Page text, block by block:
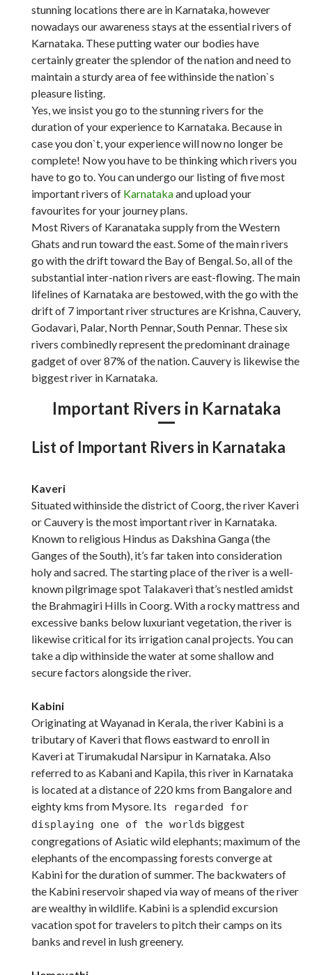
stunning locations there are in Karnataka, however
nowadays our awareness stays at the essential rivers of
Karnataka. These putting water our bodies have
certainly greater the splendor of the nation and need to
maintain a sturdy area of fee withinside the nation`s
pleasure listing.
Yes, we insist you go to the stunning rivers for the
duration of your experience to Karnataka. Because in
case you don`t, your experience will now no longer be
complete! Now you have to be thinking which rivers you
have to go to. You can undergo our listing of five most
important rivers of Karnatakaand upload your
favourites for your journey plans.
Most Rivers of Karanataka supply from the Western
Ghats and run toward the east. Some of the main rivers
go with the drift toward the Bay of Bengal. So, all of the
substantial inter-nation rivers are east-flowing. The main
lifelines of Karnataka are bestowed, with the go with the
drift of 7 important river structures are Krishna, Cauvery,
Godavari, Palar, North Pennar, South Pennar. These six
rivers combinedly represent the predominant drainage
gadget of over 87% of the nation. Cauvery is likewise the
biggest river in Karnataka.
Important Rivers in Karnataka
List of Important Rivers in Karnataka
Kaveri
Situated withinside the district of Coorg, the river Kaveri
or Cauvery is the most important river in Karnataka.
Known to religious Hindus as Dakshina Ganga (the
Ganges of the South), it’s far taken into consideration
holy and sacred. The starting place of the river is a well-
known pilgrimage spot Talakaveri that’s nestled amidst
the Brahmagiri Hills in Coorg. With a rocky mattress and
excessive banks below luxuriant vegetation, the river is
likewise critical for its irrigation canal projects. You can
take a dip withinside the water at some shallow and
secure factors alongside the river.
Kabini
Originating at Wayanad in Kerala, the river Kabini is a
tributary of Kaveri that flows eastward to enroll in
Kaveri at Tirumakudal Narsipur in Karnataka. Also
referred to as Kabani and Kapila, this river in Karnataka
is located at a distance of 220 kms from Bangalore and
eighty kms from Mysore. Its regarded for
displaying one of the worlds biggest
congregations of Asiatic wild elephants; maximum of the
elephants of the encompassing forests converge at
Kabini for the duration of summer. The backwaters of
the Kabini reservoir shaped via way of means of the river
are wealthy in wildlife. Kabini is a splendid excursion
vacation spot for travelers to pitch their camps on its
banks and revel in lush greenery.